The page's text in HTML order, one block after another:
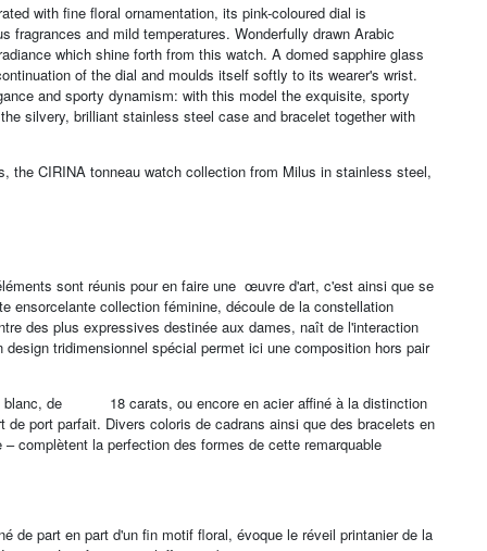
with fine floral ornamentation, its pink-coloured dial is
and mild temperatures. Wonderfully drawn Arabic
which shine forth from this watch. A domed sapphire glass
of the dial and moulds itself softly to its wearer's wrist.
and sporty dynamism: with this model the exquisite, sporty
silvery, brilliant stainless steel case and bracelet together with
the CIRINA tonneau watch collection from Milus in stainless steel,
sont réunis pour en faire une œuvre d'art, c'est ainsi que se
ensorcelante collection féminine, découle de la constellation
des plus expressives destinée aux dames, naît de l'interaction
tridimensionnel spécial permet ici une composition hors pair
blanc, de 18 carats, ou encore en acier affiné à la distinction
port parfait. Divers coloris de cadrans ainsi que des bracelets en
complètent la perfection des formes de cette remarquable
de part en part d'un fin motif floral, évoque le réveil printanier de la